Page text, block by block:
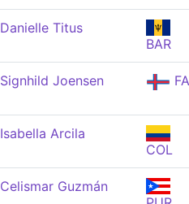
Danielle Titus
BAR
Signhild Joensen
Isabella Arcila
COL
Celismar Guzmán